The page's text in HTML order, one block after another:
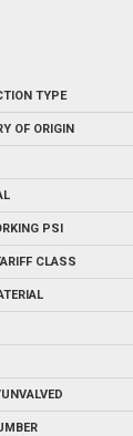
TYPE
OF ORIGIN
PSI
CLASS